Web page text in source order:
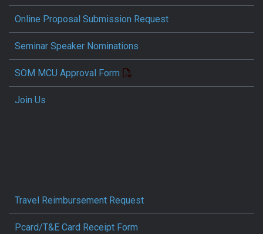
Online Proposal Submission Request
Seminar Speaker Nominations
SOM MCU Approval Form
Join Us
Travel Reimbursement Request
Pcard/T&E Card Receipt Form